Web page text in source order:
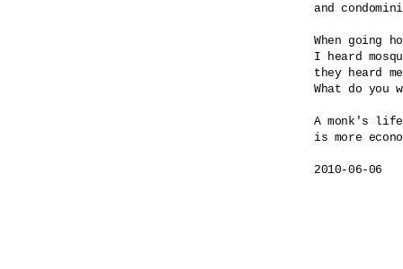
and
When going
I heard
they heard
What do you
A monk's life
is more